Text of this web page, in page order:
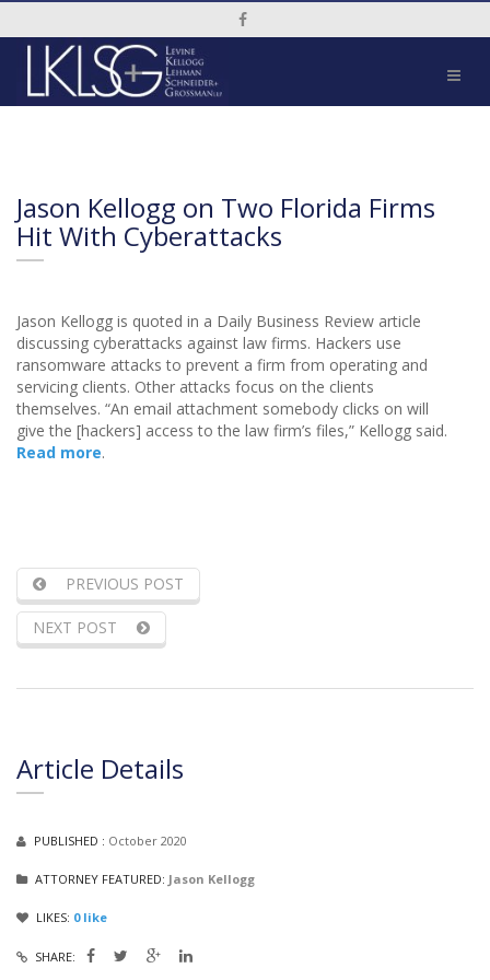
Social Media Link
Jason Kellogg on Two Florida Firms
Hit With Cyberattacks
Jason Kellogg is quoted in a Daily Business Review article
discussing cyberattacks against law firms. Hackers use
ransomware attacks to prevent a firm from operating and
servicing clients. Other attacks focus on the clients
themselves. “An email attachment somebody clicks on will
give the [hackers] access to the law firm’s files,” Kellogg said.
Read more.
PREVIOUS POST
NEXT POST
Article Details
PUBLISHED : October 2020
ATTORNEY FEATURED: Jason Kellogg
LIKES: 0like
SHARE: